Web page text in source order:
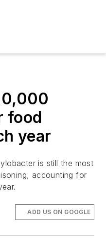
food
year
is still the most
accounting for
ADD US ON GOOGLE